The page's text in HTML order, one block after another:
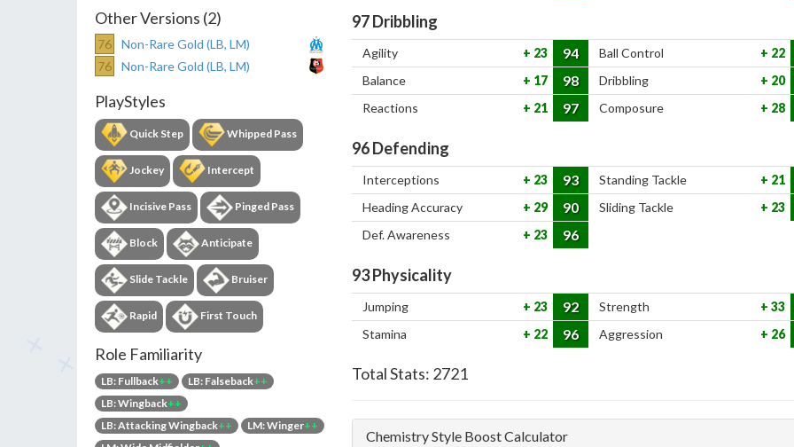
Other Versions (2)
76
Non-Rare Gold (LB, LM)
76
Non-Rare Gold (LB, LM)
PlayStyles
Quick Step Whipped Pass
Jockey Intercept
Incisive Pass Pinged Pass
Block Anticipate
Slide Tackle Bruiser
Rapid First Touch
Role Familiarity
LB: Fullback++ LB: Falseback++
LB: Wingback++
LB: Attacking Wingback++ LM: Winger++
97Dribbling
Agility 23 94 Ball Control
22
Balance
17 98 Dribbling
20
Reactions
21 97 Composure 28
96Defending
Interceptions 23 93 Standing Tackle
21
Heading Accuracy
29 90 Sliding Tackle
23
Def. Awareness
23 96
93Physicality
Jumping 23 92 Strength
33
Stamina
22 96 Aggression 26
Total Stats: 2721
Chemistry Style Boost Calculator